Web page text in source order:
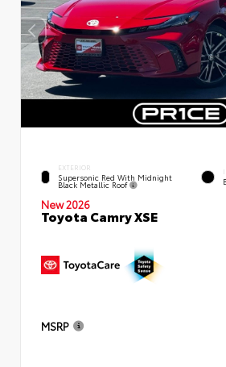
EXTERIOR
Supersonic Red With Midnight
Black Metallic Roof
New 2026
Toyota Camry XSE
MSRP